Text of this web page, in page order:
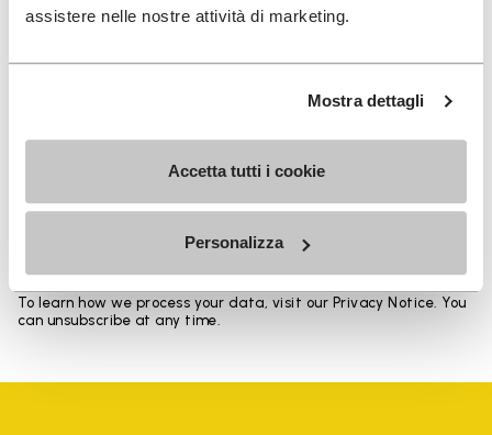
assistere nelle nostre attività di marketing.
Mostra dettagli
Accetta tutti i cookie
Personalizza
SIGN UP AND DON'T MISS OUR LATEST DROPS
I have read Vibram'sPrivacy Policy
the processing of my personal data to receive
To learn how we process your data, visit our Privacy Notice. You
can unsubscribe at any time.